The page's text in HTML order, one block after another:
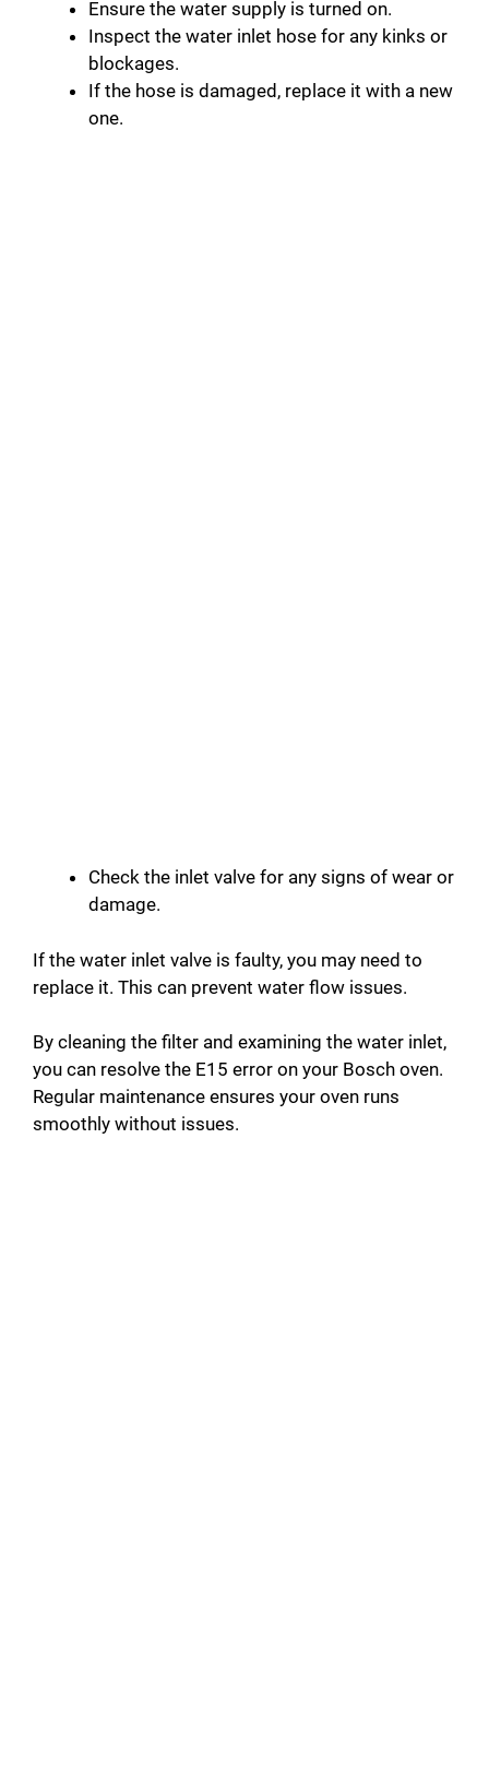
Ensure the water supply is turned on.
Inspect the water inlet hose for any kinks or
blockages.
If the hose is damaged, replace it with a new
one.
Check the inlet valve for any signs of wear or
damage.
If the water inlet valve is faulty, you may need to
replace it. This can prevent water flow issues.
By cleaning the filter and examining the water inlet,
you can resolve the E15 error on your Bosch oven.
Regular maintenance ensures your oven runs
smoothly without issues.